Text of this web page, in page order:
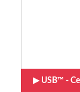
USB™ -